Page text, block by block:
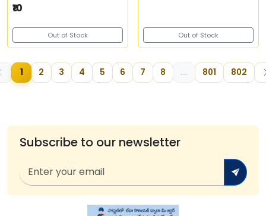
₹10
Out of Stock Out of Stock
1 2 3 4 5 6 7 8 ... 801 802
Subscribe to our newsletter